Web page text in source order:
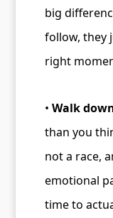
big
follow, they
right
• Walk
than you
not a race,
emotional
time to